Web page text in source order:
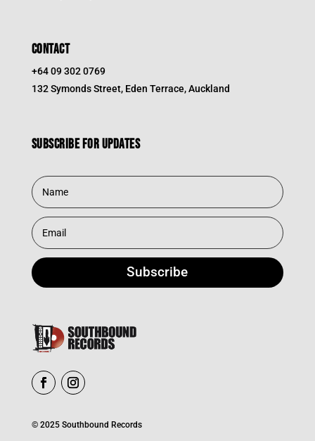
CONTACT
+64 09 302 0769
132 Symonds Street, Eden Terrace, Auckland
Subscribe for updates
Subscribe
© 2025 Southbound Records